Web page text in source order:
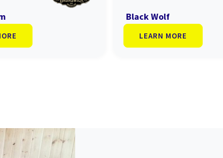
Black Wolf
LEARN MORE